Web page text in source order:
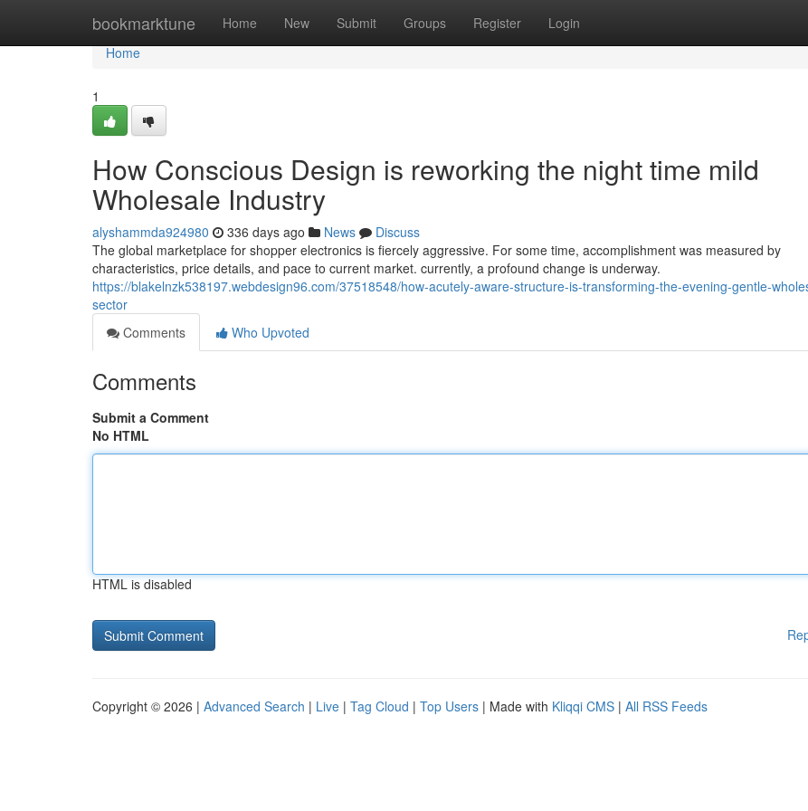
bookmarktune Home New Submit Groups Register Login
Home
Home
1
How Conscious Design is reworking the night time mild
Wholesale Industry
alyshammda924980 336 days ago News
Discuss
The global marketplace for shopper electronics is fiercely aggressive. For some time, accomplishment was measured by
characteristics, price details, and pace to current market. currently, a profound change is underway.
https://blakelnzk538197.webdesign96.com/37518548/how-acutely-aware-structure-is-transforming-the-evening-gentle-
sector
Comments
Who Upvoted
Comments
Submit a Comment
No HTML
HTML is disabled
Copyright © 2026 | Advanced Search | Live | Tag Cloud | Top Users | Made with Kliqqi CMS | All RSS Feeds